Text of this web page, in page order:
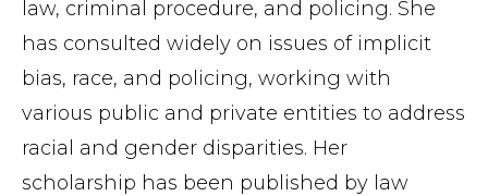
law, criminal procedure, and policing. She
has consulted widely on issues of implicit
bias, race, and policing, working with
various public and private entities to address
racial and gender disparities. Her
scholarship has been published by law